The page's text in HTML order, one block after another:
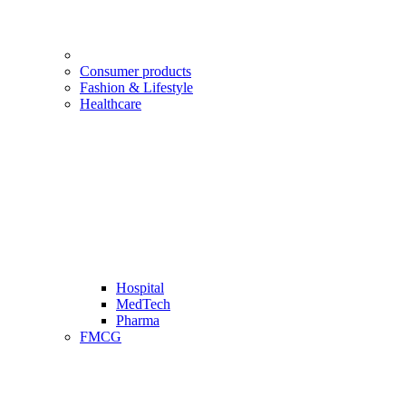
Consumer products
Fashion & Lifestyle
Healthcare
Hospital
MedTech
Pharma
FMCG